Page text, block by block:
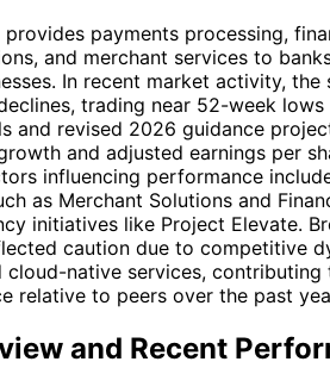
provides payments processing,
and merchant services to
In recent market activity, the
trading near 52-week lows
and revised 2026 guidance
and adjusted earnings per
influencing performance
as Merchant Solutions and
initiatives like Project Elevate.
caution due to competitive
cloud-native services, contributing
relative to peers over the past
and Recent